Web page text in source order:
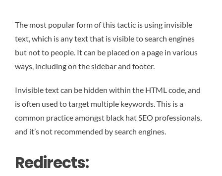
The most popular form of this tactic is using invisible
text, which is any text that is visible to search engines
but not to people. It can be placed on a page in various
ways, including on the sidebar and footer.
Invisible text can be hidden within the HTML code, and
is often used to target multiple keywords. This is a
common practice amongst black hat SEO professionals,
and it’s not recommended by search engines.
Redirects: